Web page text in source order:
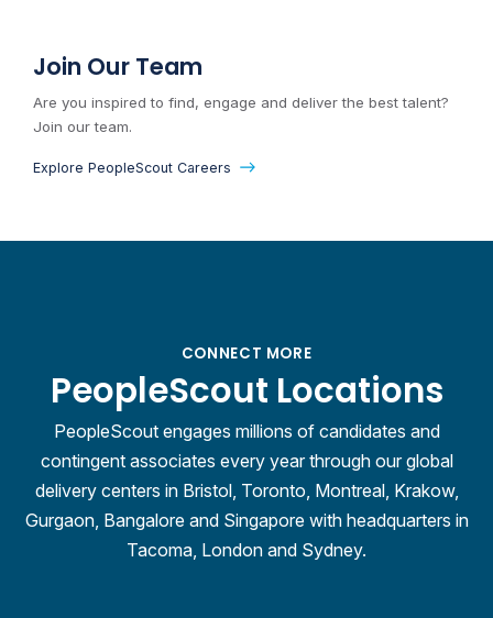
Join Our Team
Are you inspired to find, engage and deliver the best talent?
Join our team.
Explore PeopleScout Careers
CONNECT MORE
PeopleScout Locations
PeopleScout engages millions of candidates and
contingent associates every year through our global
delivery centers in Bristol, Toronto, Montreal, Krakow,
Gurgaon, Bangalore and Singapore with headquarters in
Tacoma, London and Sydney.